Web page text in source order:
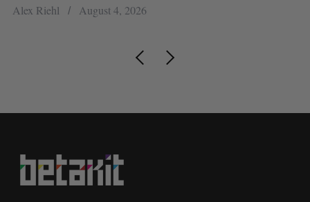
Alex Riehl August 4, 2026